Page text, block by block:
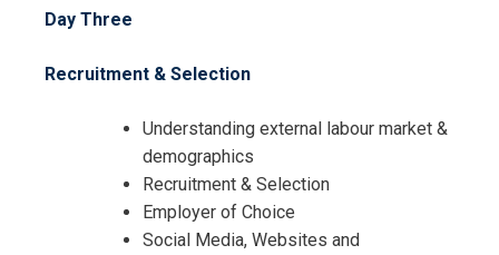
Day Three
Recruitment & Selection
Understanding external labour market &
demographics
Recruitment & Selection
Employer of Choice
Social Media, Websites and
Cancellation Policy*